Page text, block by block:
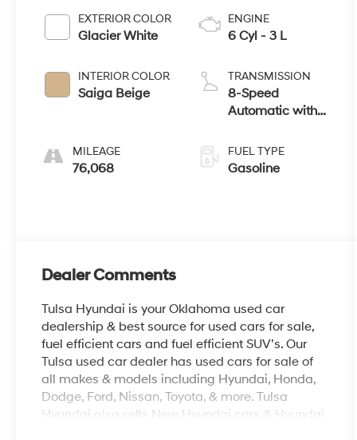
EXTERIOR COLOR
Glacier White
INTERIOR COLOR
Saiga Beige
MILEAGE
76,068
ENGINE
6 Cyl - 3 L
TRANSMISSION
8-Speed
Automatic with
FUEL TYPE
Gasoline
Dealer Comments
Tulsa Hyundai is your Oklahoma used car
dealership & best source for used cars for sale,
fuel efficient cars and fuel efficient SUV’s. Our
Tulsa used car dealer has used cars for sale of
all makes & models including Hyundai, Honda,
Dodge, Ford, Nissan, Toyota, & more. Tulsa
Hyundai also sells New Hyundai cars & Hyundai